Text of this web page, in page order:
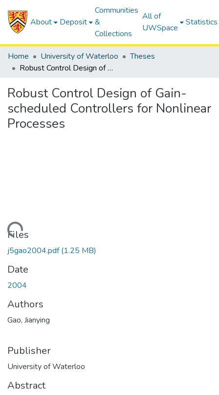
About Deposit
Communities
&
Collections
All of
UWSpace
Statistics
Home University of Waterloo
Theses
Robust Control Design of Gain-scheduled Controllers for Nonlinear Processes
Robust Control Design of Gain-
scheduled Controllers for Nonlinear
Processes
Files
j5gao2004.pdf(1.25 MB)
Date
2004
Authors
Gao, Jianying
Publisher
University of Waterloo
Abstract